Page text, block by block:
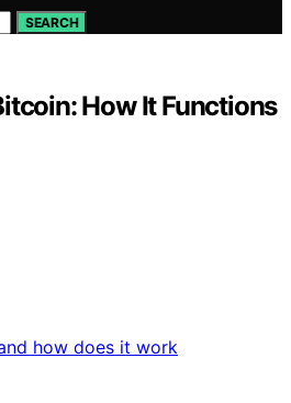
SEARCH
How It Functions